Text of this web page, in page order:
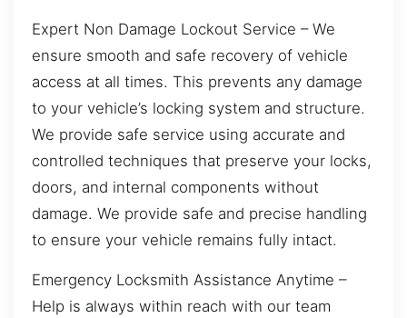
Expert Non Damage Lockout Service – We
ensure smooth and safe recovery of vehicle
access at all times. This prevents any damage
to your vehicle’s locking system and structure.
We provide safe service using accurate and
controlled techniques that preserve your locks,
doors, and internal components without
damage. We provide safe and precise handling
to ensure your vehicle remains fully intact.
Emergency Locksmith Assistance Anytime –
Help is always within reach with our team